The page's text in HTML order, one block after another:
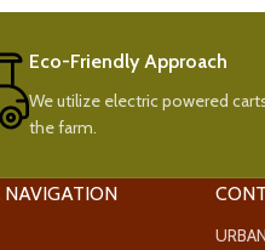
Eco-Friendly Approach
We utilize electric powered
the farm.
NAVIGATION